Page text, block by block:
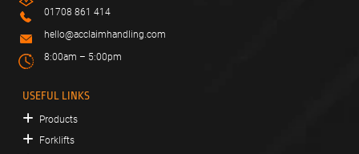
01708 861 414
hello@acclaimhandling.com
8:00am – 5:00pm
USEFUL LINKS
Products
Forklifts